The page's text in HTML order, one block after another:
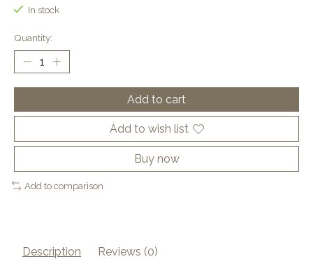
In stock
Quantity:
Add to cart
Add to wish list
Buy now
Add to comparison
Description Reviews (0)